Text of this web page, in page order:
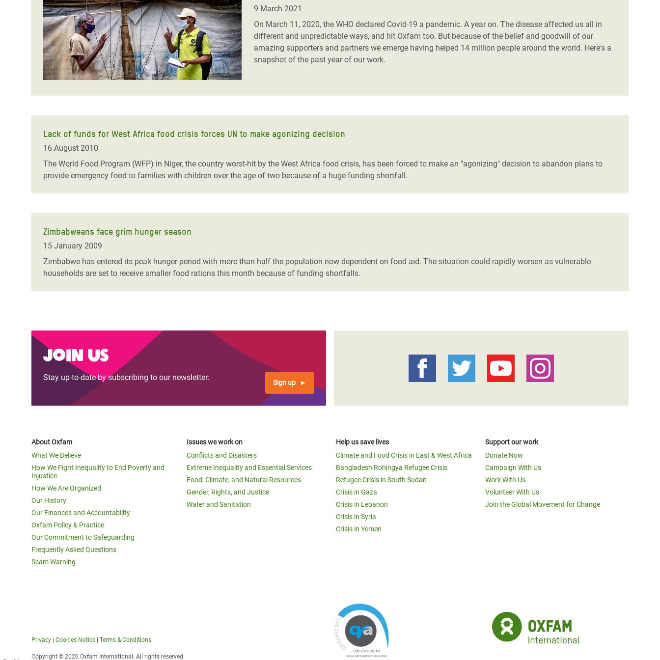
Conflicts and Disasters
Extreme Inequality and
Essential Services
Inequality and Rights in a
Digital Age
Gender, Rights, and Justice
Bangladesh Rohingya Refugee
Crisis
Climate and Food Crisis in
East & West Africa
Crisis in Syria
Crisis in Yemen
Refugee Crisis in South Sudan
End the Suffering Behind your Food
Say 'Enough' to Violence Against Women
and Girls
9 March 2021
On March 11, 2020, the WHO declared Covid-19 a pandemic. A year on. The disease affected us all in
different and unpredictable ways, and hit Oxfam too. But because of the belief and goodwill of our
amazing supporters and partners we emerge having helped 14 million people around the world. Here's a
snapshot of the past year of our work.
Lack of funds for West Africa food crisis forces UN to make agonizing decision
16 August 2010
The World Food Program (WFP) in Niger, the country worst-hit by the West Africa food crisis, has been forced to make an "agonizing" decision to abandon plans to
provide emergency food to families with children over the age of two because of a huge funding shortfall.
Zimbabweans face grim hunger season
15 January 2009
Zimbabwe has entered its peak hunger period with more than half the population now dependent on food aid. The situation could rapidly worsen as vulnerable
households are set to receive smaller food rations this month because of funding shortfalls.
Join us
Stay up-to-date by subscribing to our newsletter:
Sign up
About Oxfam
What We Believe
How We Fight Inequality to End Poverty and
Injustice
How We Are Organized
Our History
Our Finances and Accountability
Oxfam Policy & Practice
Our Commitment to Safeguarding
Frequently Asked Questions
Scam Warning
Issues we work on
Conflicts and Disasters
Extreme Inequality and Essential Services
Food, Climate, and Natural Resources
Gender, Rights, and Justice
Water and Sanitation
Help us save lives
Climate and Food Crisis in East & West Africa
Bangladesh Rohingya Refugee Crisis
Refugee Crisis in South Sudan
Crisis in Gaza
Crisis in Lebanon
Crisis in Syria
Crisis in Yemen
Support our work
Donate Now
Campaign With Us
Work With Us
Volunteer With Us
Join the Global Movement for Change
Privacy Cookies Notice Terms & Conditions
Copyright © 2026 Oxfam International. All rights reserved.